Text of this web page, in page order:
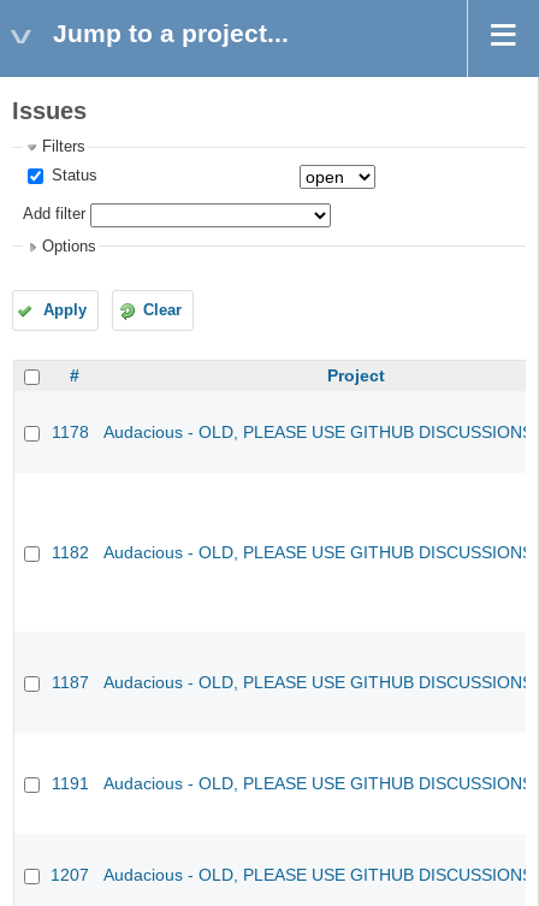
Jump to a project...
Issues
Filters
Status
Add filter
Options
Apply Clear
# Project
1178 Audacious - OLD, PLEASE USE GITHUB
1182 Audacious - OLD, PLEASE USE GITHUB
1187 Audacious - OLD, PLEASE USE GITHUB
1191 Audacious - OLD, PLEASE USE GITHUB
1207 Audacious - OLD, PLEASE USE GITHUB